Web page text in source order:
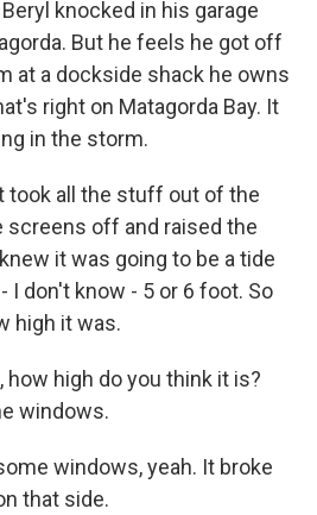
knocked in his garage
But he feels he got off
at a dockside shack he owns
right on Matagorda Bay. It
in the storm.
took all the stuff out of the
screens off and raised the
it was going to be a tide
I don't know - 5 or 6 foot. So
high it was.
how high do you think it is?
windows.
windows, yeah. It broke
that side.